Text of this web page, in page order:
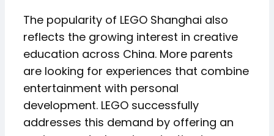
The popularity of LEGO Shanghai also
reflects the growing interest in creative
education across China. More parents
are looking for experiences that combine
entertainment with personal
development. LEGO successfully
addresses this demand by offering an